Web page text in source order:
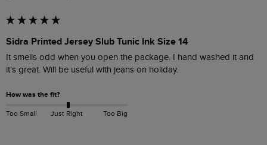
Sidra Printed Jersey Slub Tunic Ink Size 14
It smells odd when you open the package. I hand washed it and
it's great. Will be useful with jeans on holiday.
How was the fit?
Too Small Just Right Too Big